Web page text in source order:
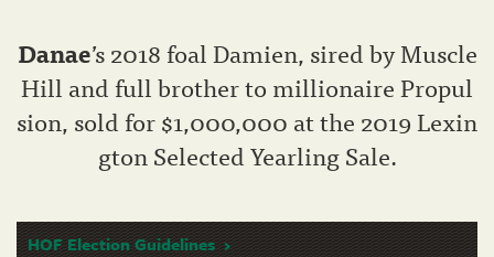
Danae’s 2018 foal Damien, sired by Muscle
Hill and full brother to millionaire Propul
sion, sold for $1,000,000 at the 2019 Lexin
gton Selected Yearling Sale.
HOF Election Guidelines